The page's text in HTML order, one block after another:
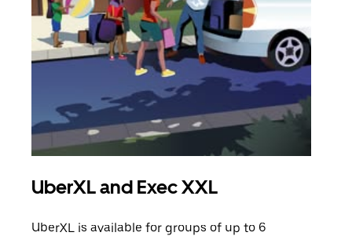
UberXL and Exec XXL
UberXL is available for groups of up to 6